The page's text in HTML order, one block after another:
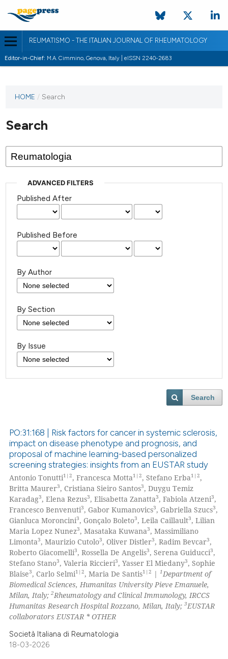
REUMATISMO - THE ITALIAN JOURNAL OF RHEUMATOLOGY
Editor-in-Chief: M.A. Cimmino, Genova, Italy | eISSN 2240-2683
HOME / Search
Search
ADVANCED FILTERS
Published After
Published Before
By Author
By Section
By Issue
Search
PO:31:168 | Risk factors for cancer in systemic sclerosis,
impact on disease phenotype and prognosis, and
proposal of machine learning-based personalized
screening strategies: insights from an EUSTAR study
Antonio Tonutti1|2, Francesca Motta1|2, Stefano Erba1|2,
Britta Maurer3, Cristiana Sieiro Santos3, Duygu Temiz
Karadag3, Elena Rezus3, Elisabetta Zanatta3, Fabiola Atzeni3,
Francesco Benvenuti3, Gabor Kumanovics3, Gabriella Szucs3,
Gianluca Moroncini3, Gonçalo Boleto3, Leila Caillault3, Lilian
Maria Lopez Nunez3, Masataka Kuwana3, Massimiliano
Limonta3, Maurizio Cutolo3, Oliver Distler3, Radim Bevcar3,
Roberto Giacomelli3, Rossella De Angelis3, Serena Guiducci3,
Stefano Stano3, Valeria Riccieri3, Yasser El Miedany3, Sophie
Blaise3, Carlo Selmi1|2, Maria De Santis1|2 |1 Department of
Biomedical Sciences, Humanitas University Pieve Emanuele,
Milan, Italy;2Rheumatology and Clinical Immunology, IRCCS
Humanitas Research Hospital Rozzano, Milan, Italy;3EUSTAR
collaborators EUSTAR * OTHER
Società Italiana di Reumatologia
18-03-2026